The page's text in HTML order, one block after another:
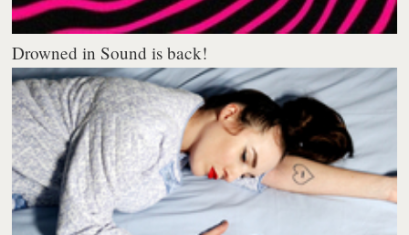
Drowned in Sound is back!